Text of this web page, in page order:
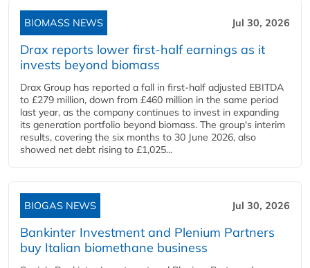
BIOMASS NEWS Jul 30, 2026
Drax reports lower first-half earnings as it
invests beyond biomass
Drax Group has reported a fall in first-half adjusted EBITDA
to £279 million, down from £460 million in the same period
last year, as the company continues to invest in expanding
its generation portfolio beyond biomass. The group's interim
results, covering the six months to 30 June 2026, also
showed net debt rising to £1,025...
BIOGAS NEWS Jul 30, 2026
Bankinter Investment and Plenium Partners
buy Italian biomethane business